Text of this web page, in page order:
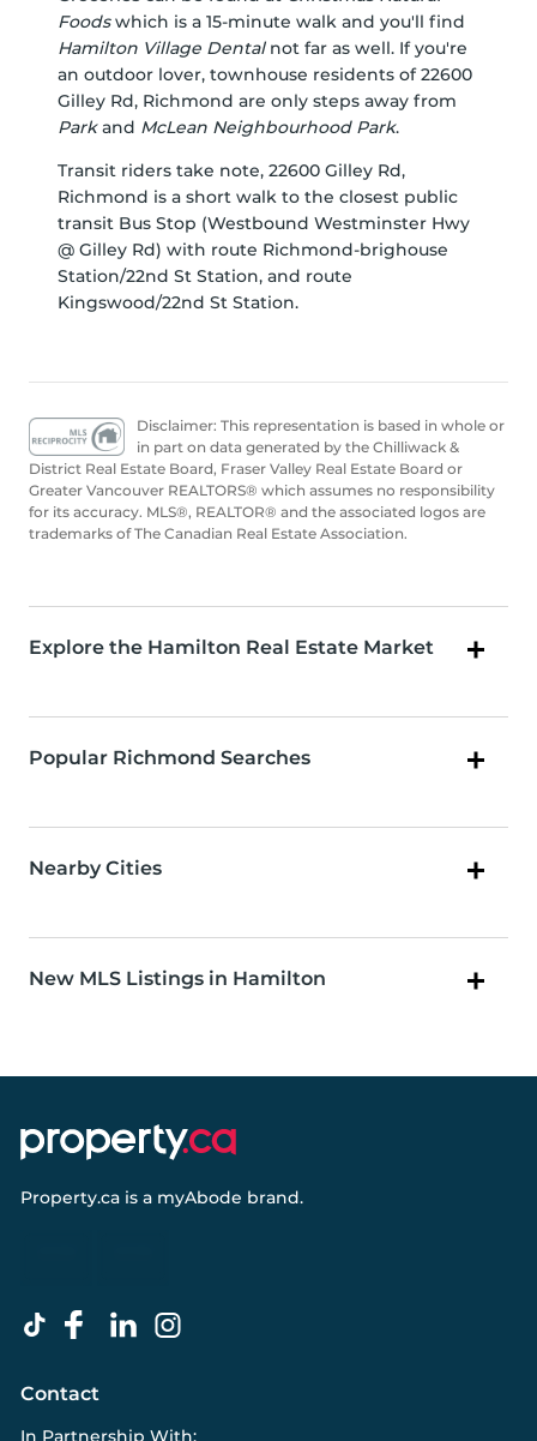
Foodswhich is a 15-minute walk and you'll find
Hamilton Village Dentalnot far as well. If you're
an outdoor lover, townhouse residents of 22600
Gilley Rd, Richmond are only steps away from
Parkand McLean Neighbourhood Park.
Transit riders take note, 22600 Gilley Rd,
Richmond is a short walk to the closest public
transit Bus Stop (Westbound Westminster Hwy
@ Gilley Rd) with route Richmond-brighouse
Station/22nd St Station, and route
Kingswood/22nd St Station.
Disclaimer: This representation is based in whole or
in part on data generated by the Chilliwack &
District Real Estate Board, Fraser Valley Real Estate Board or
Greater Vancouver REALTORS® which assumes no responsibility
for its accuracy. MLS®, REALTOR® and the associated logos are
trademarks of The Canadian Real Estate Association.
Explore the Hamilton Real Estate Market
Popular Richmond Searches
Nearby Cities
New MLS Listings in Hamilton
Property.ca is a myAbode brand.
Contact
In Partnership With: